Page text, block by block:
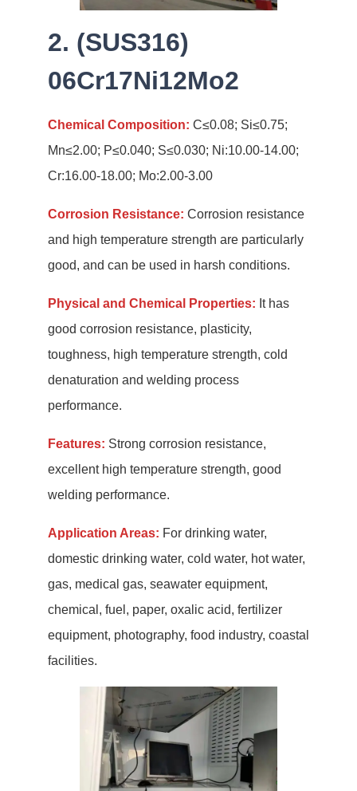
2. (SUS316)
06Cr17Ni12Mo2
Chemical Composition: C≤0.08; Si≤0.75;
Mn≤2.00; P≤0.040; S≤0.030; Ni:10.00-14.00;
Cr:16.00-18.00; Mo:2.00-3.00
Corrosion Resistance: Corrosion resistance
and high temperature strength are particularly
good, and can be used in harsh conditions.
Physical and Chemical Properties: It has
good corrosion resistance, plasticity,
toughness, high temperature strength, cold
denaturation and welding process
performance.
Features: Strong corrosion resistance,
excellent high temperature strength, good
welding performance.
Application Areas: For drinking water,
domestic drinking water, cold water, hot water,
gas, medical gas, seawater equipment,
chemical, fuel, paper, oxalic acid, fertilizer
equipment, photography, food industry, coastal
facilities.